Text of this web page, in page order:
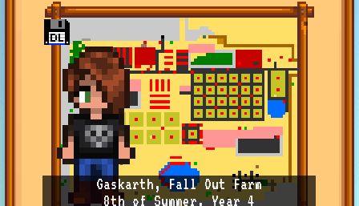
change
sort
Gaskarth, Fall Out Farm
8th of Summer, Year 4